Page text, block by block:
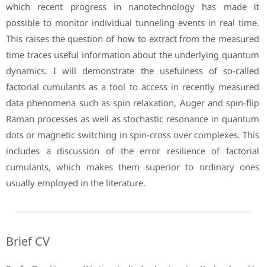
which recent progress in nanotechnology has made it
possible to monitor individual tunneling events in real time.
This raises the question of how to extract from the measured
time traces useful information about the underlying quantum
dynamics. I will demonstrate the usefulness of so-called
factorial cumulants as a tool to access in recently measured
data phenomena such as spin relaxation, Auger and spin-flip
Raman processes as well as stochastic resonance in quantum
dots or magnetic switching in spin-cross over complexes. This
includes a discussion of the error resilience of factorial
cumulants, which makes them superior to ordinary ones
usually employed in the literature.
Brief CV